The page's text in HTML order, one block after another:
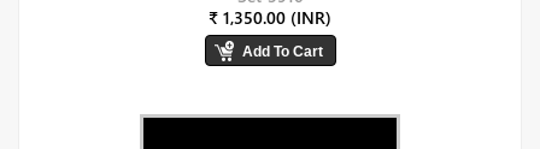
₹ 1,350.00 (INR)